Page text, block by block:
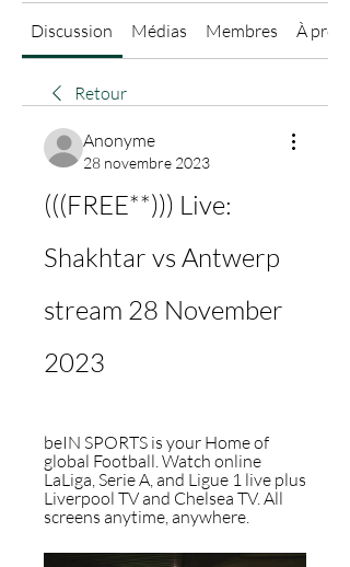
Discussion Médias Membres À
Retour
Anonyme
28 novembre 2023
(((FREE**))) Live:
Shakhtar vs Antwerp
stream 28 November
2023
beIN SPORTS is your Home of
global Football. Watch online
LaLiga, Serie A, and Ligue 1 live plus
Liverpool TV and Chelsea TV. All
screens anytime, anywhere.